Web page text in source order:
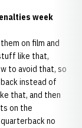
week
on film and
like that,
to avoid that, so
back instead of
that, and then
on the
no